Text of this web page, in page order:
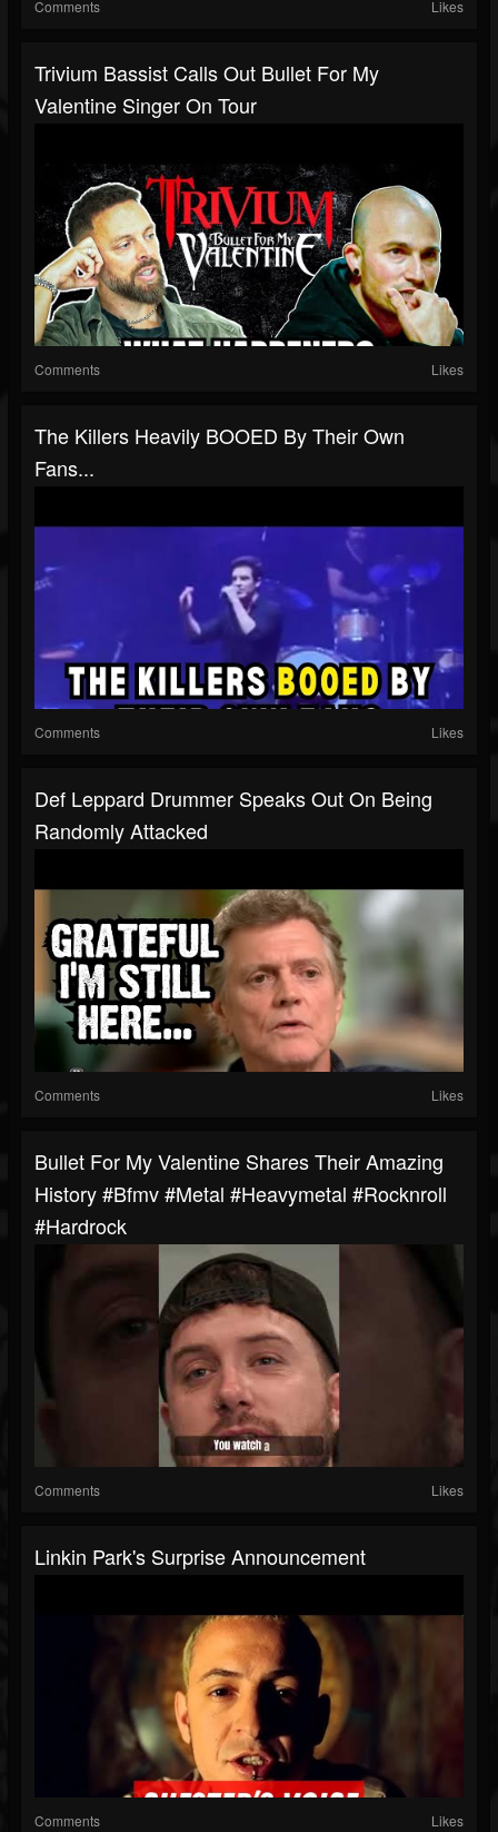
Comments Likes
Trivium Bassist Calls Out Bullet For My
Valentine Singer On Tour
Comments Likes
The Killers Heavily BOOED By Their Own
Fans...
Comments Likes
Def Leppard Drummer Speaks Out On Being
Randomly Attacked
Comments Likes
Bullet For My Valentine Shares Their Amazing
History #bfmv #metal #heavymetal #rocknroll
#hardrock
Comments Likes
Linkin Park's Surprise Announcement
Comments Likes